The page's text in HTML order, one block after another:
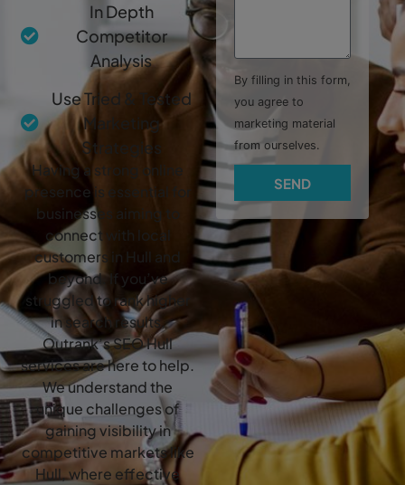
In Depth
Competitor
Analysis
Use Tried & Tested
Marketing
Strategies
Having a strong online
presence is essential for
businesses aiming to
connect with local
customers in Hull and
beyond. If you’ve
struggled to rank higher
in search results,
Outrank’s SEO Hull
services are here to help.
We understand the
unique challenges of
gaining visibility in
competitive markets like
Hull, where effective
By filling in this form,
you agree to
marketing material
from ourselves.
SEND